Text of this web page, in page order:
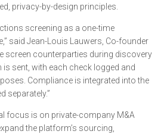
privacy-by-design principles.
screening as a one-time
said Jean-Louis Lauwers, Co-founder
screen counterparties during discovery
sent, with each check logged and
Compliance is integrated into the
separately.”
focus is on private-company M&A
the platform’s sourcing,